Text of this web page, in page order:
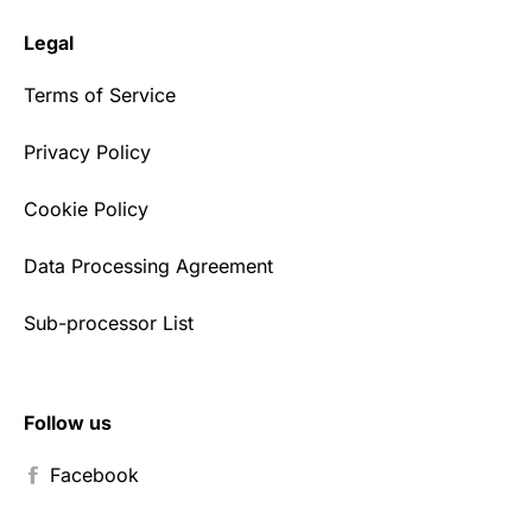
Legal
Terms of Service
Privacy Policy
Cookie Policy
Data Processing Agreement
Sub-processor List
Follow us
Facebook